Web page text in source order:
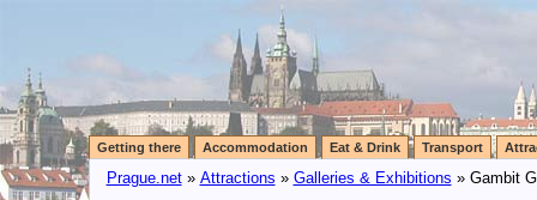
Getting there Accommodation Eat & Drink Transport
Prague.net» Attractions » Galleries & Exhibitions » Gambit